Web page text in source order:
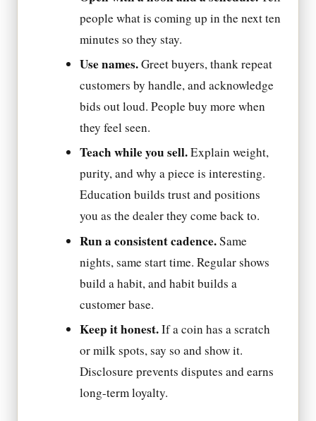
people what is coming up in the next ten
minutes so they stay.
Use names.Greet buyers, thank repeat
customers by handle, and acknowledge
bids out loud. People buy more when
they feel seen.
Teach while you sell.Explain weight,
purity, and why a piece is interesting.
Education builds trust and positions
you as the dealer they come back to.
Run a consistent cadence.Same
nights, same start time. Regular shows
build a habit, and habit builds a
customer base.
Keep it honest.If a coin has a scratch
or milk spots, say so and show it.
Disclosure prevents disputes and earns
long-term loyalty.